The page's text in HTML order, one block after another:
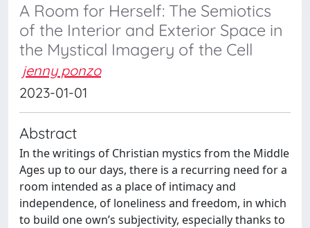
A Room for Herself: The Semiotics
of the Interior and Exterior Space in
the Mystical Imagery of the Cell
jenny ponzo
2023-01-01
Abstract
In the writings of Christian mystics from the Middle
Ages up to our days, there is a recurring need for a
room intended as a place of intimacy and
independence, of loneliness and freedom, in which
to build one own’s subjectivity, especially thanks to